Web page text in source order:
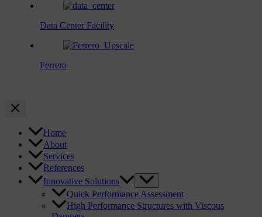
Data Center Facility
Ferrero
Home
About
Services
References
Innovative Solutions
Quick Performance Assessment
High Performance Structures with Viscous